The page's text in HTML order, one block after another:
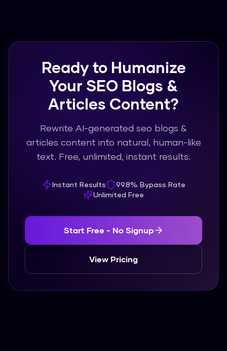
Ready to Humanize
Your SEO Blogs &
Articles Content?
Rewrite AI-generated seo blogs &
articles content into natural, human-like
text. Free, unlimited, instant results.
Instant Results
99.8% Bypass Rate
Unlimited Free
Start Free - No Signup
View Pricing